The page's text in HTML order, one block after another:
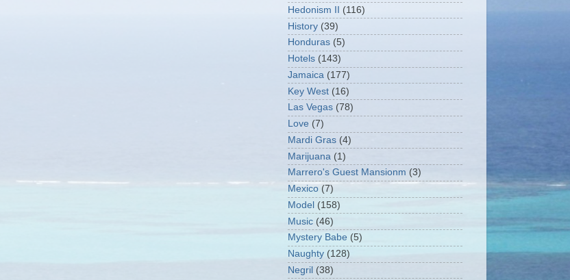
Hedonism II
(116)
History (39)
Honduras (5)
Hotels (143)
Jamaica (177)
Key West (16)
Las Vegas (78)
Love (7)
Mardi Gras (4)
Marijuana (1)
Marrero's Guest Mansionm (3)
Mexico (7)
Model (158)
Music (46)
Mystery Babe (5)
Naughty (128)
Negril (38)